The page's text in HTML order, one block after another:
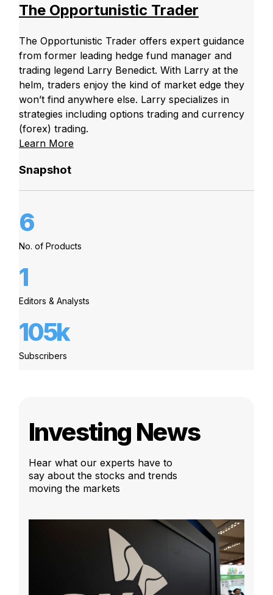
The Opportunistic Trader
The Opportunistic Trader offers expert guidance
from former leading hedge fund manager and
trading legend Larry Benedict. With Larry at the
helm, traders enjoy the kind of market edge they
won’t find anywhere else. Larry specializes in
strategies including options trading and currency
(forex) trading.
Learn More
Snapshot
6
No. of Products
1
Editors & Analysts
105k
Subscribers
Investing News
Hear what our experts have to
say about the stocks and trends
moving the markets